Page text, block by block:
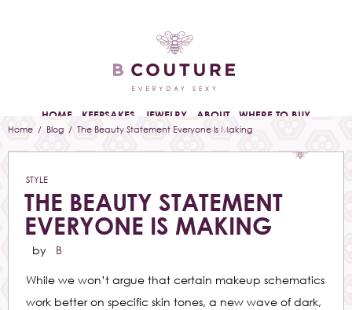
HOME KEEPSAKES JEWELRY ABOUT WHERE TO BUY
Home / Blog / The Beauty Statement Everyone Is Making
STYLE
THE BEAUTY STATEMENT
EVERYONE IS MAKING
by B
While we won’t argue that certain makeup schematics
work better on specific skin tones, a new wave of dark,